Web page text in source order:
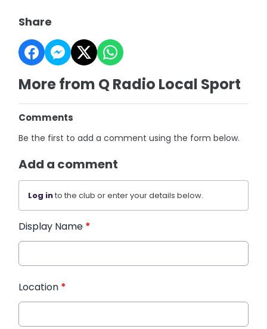
Share
More from Q Radio Local Sport
Comments
Be the first to add a comment using the form below.
Add a comment
Log into the club or enter your details below.
Display Name *
Location *